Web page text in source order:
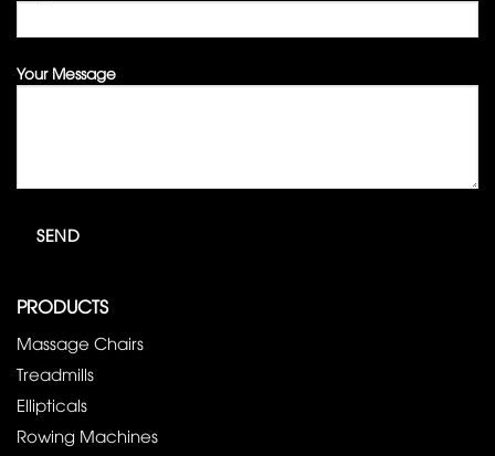
Your Message
PRODUCTS
Massage Chairs
Treadmills
Ellipticals
Rowing Machines